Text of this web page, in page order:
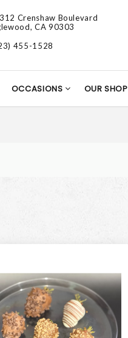
Crenshaw Boulevard
CA 90303
455-1528
OCCASIONS OUR SHOP